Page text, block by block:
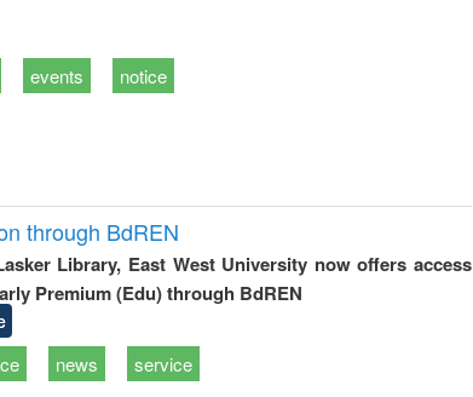
events notice
through BdREN
Library, East West University now offers access
Premium (Edu) through BdREN
news service